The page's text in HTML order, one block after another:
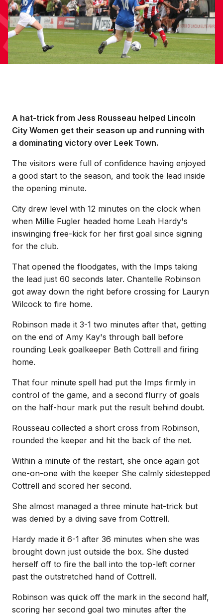
A hat-trick from Jess Rousseau helped Lincoln
City Women get their season up and running with
a dominating victory over Leek Town.
The visitors were full of confidence having enjoyed
a good start to the season, and took the lead inside
the opening minute.
City drew level with 12 minutes on the clock when
when Millie Fugler headed home Leah Hardy's
inswinging free-kick for her first goal since signing
for the club.
That opened the floodgates, with the Imps taking
the lead just 60 seconds later. Chantelle Robinson
got away down the right before crossing for Lauryn
Wilcock to fire home.
Robinson made it 3-1 two minutes after that, getting
on the end of Amy Kay's through ball before
rounding Leek goalkeeper Beth Cottrell and firing
home.
That four minute spell had put the Imps firmly in
control of the game, and a second flurry of goals
on the half-hour mark put the result behind doubt.
Rousseau collected a short cross from Robinson,
rounded the keeper and hit the back of the net.
Within a minute of the restart, she once again got
one-on-one with the keeper She calmly sidestepped
Cottrell and scored her second.
She almost managed a three minute hat-trick but
was denied by a diving save from Cottrell.
Hardy made it 6-1 after 36 minutes when she was
brought down just outside the box. She dusted
herself off to fire the ball into the top-left corner
past the outstretched hand of Cottrell.
Robinson was quick off the mark in the second half,
scoring her second goal two minutes after the